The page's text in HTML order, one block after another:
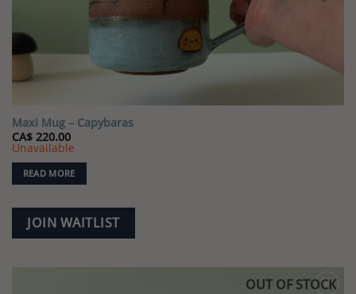
Maxi Mug – Capybaras
CA$220.00
Unavailable
READ MORE
JOIN WAITLIST
OUT OF STOCK